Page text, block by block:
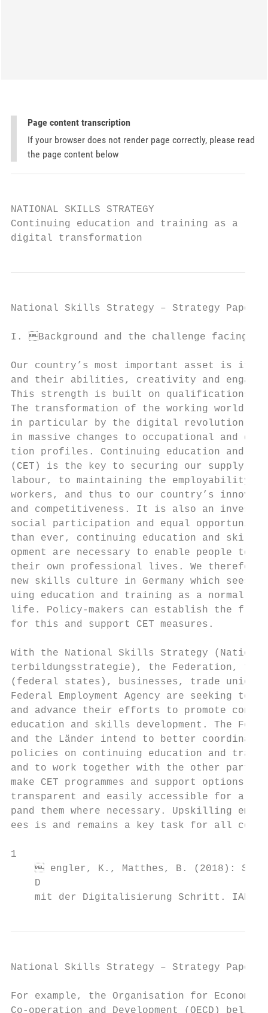
Page content transcription
If your browser does not render page correctly, please read
the page content below
NATIONAL SKILLS STRATEGY
Continuing education and training as a
digital transformation
National Skills Strategy –
I. Background and the challenge facing
Our country’s most important asset
and their abilities, creativity and
This strength is built on qualifications
The transformation of the working
in particular by the digital revolution
in massive changes to occupational
tion profiles. Continuing education
(CET) is the key to securing our
labour, to maintaining the
workers, and thus to our country’s
and competitiveness. It is also an
social participation and equal
than ever, continuing education and
opment are necessary to enable people to
their own professional lives. We
new skills culture in Germany which
uing education and training as a
life. Policy-makers can establish the
for this and support CET measures.
With the National Skills Strategy
terbildungsstrategie), the
(federal states), businesses, trade
Federal Employment Agency are
and advance their efforts to promote
education and skills development.
and the Länder intend to better
policies on continuing education
and to work together with the other
make CET programmes and support
transparent and easily accessible for
pand them where necessary.
ees is and remains a key task for all
1
 engler, K., Matthes, B. (2018):
    D
mit der Digitalisierung Schritt. IAB-
National Skills Strategy –
For example, the Organisation for
Co-operation and Development (OECD)